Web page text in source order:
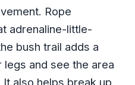
Rope
adrenaline-little-
bush trail adds a
and see the area
also helps break up